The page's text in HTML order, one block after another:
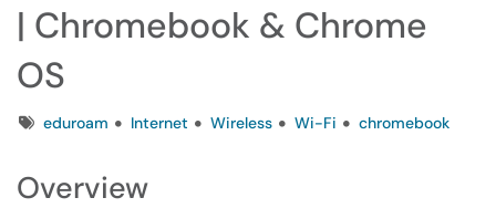
| Chromebook & Chrome
OS
Tagseduroam Internet Wireless Wi-Fi chromebook
Overview